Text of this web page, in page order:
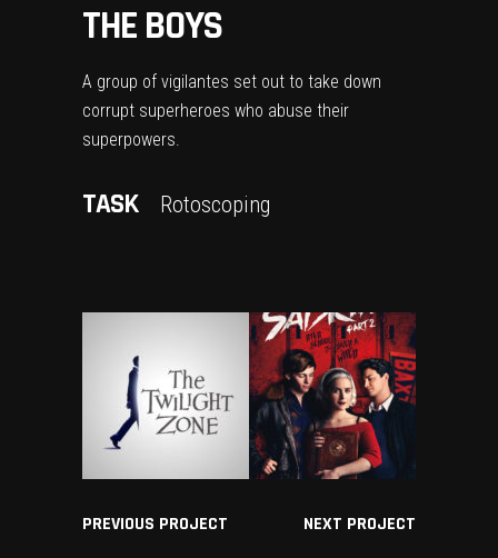
THE BOYS
A group of vigilantes set out to take down
corrupt superheroes who abuse their
superpowers.
TASK Rotoscoping
PREVIOUS PROJECT NEXT PROJECT